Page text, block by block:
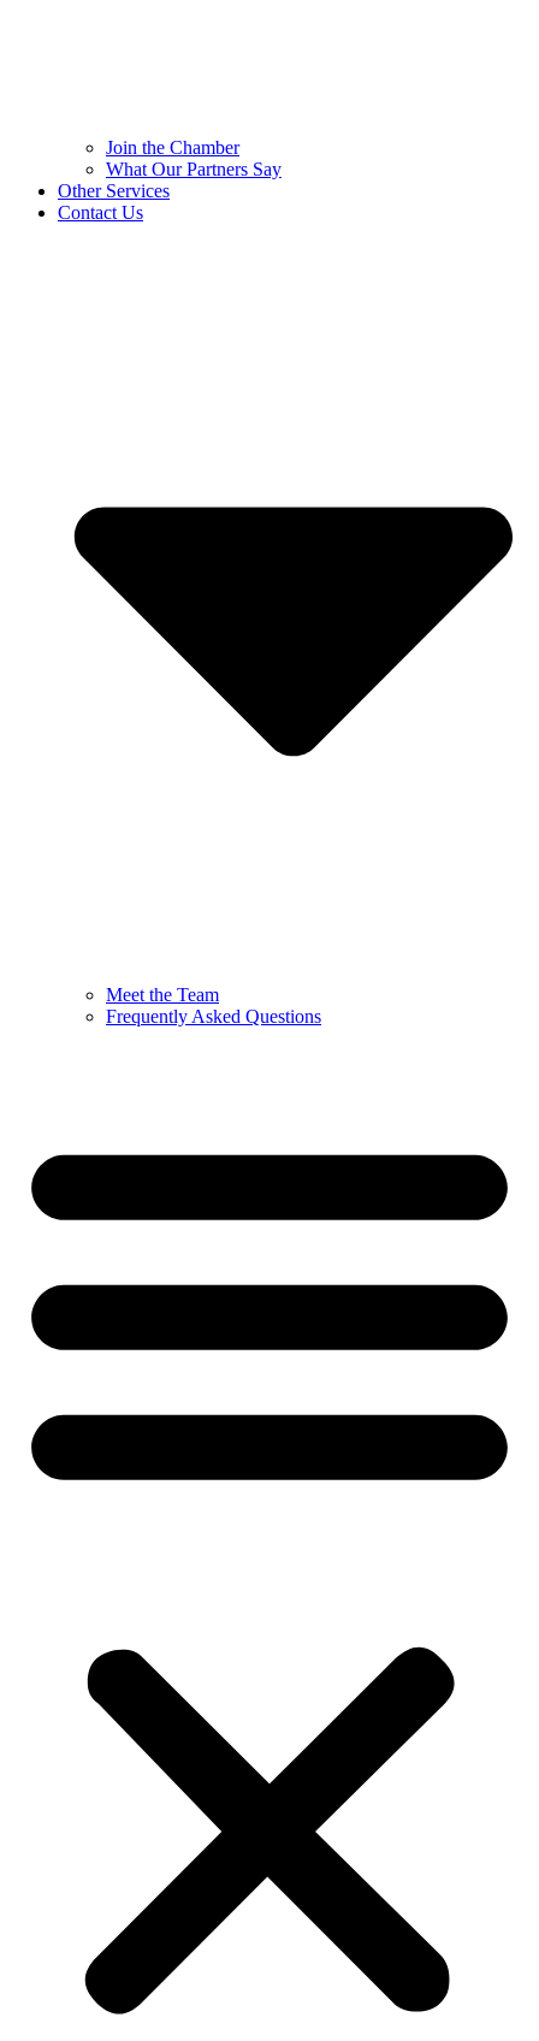
Join the Chamber
What Our Partners Say
Other Services
Contact Us
Meet the Team
Frequently Asked Questions